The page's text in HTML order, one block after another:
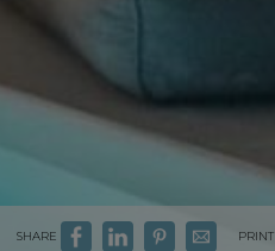
SHARE PRINT